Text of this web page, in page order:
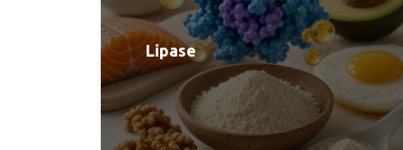
Lipase